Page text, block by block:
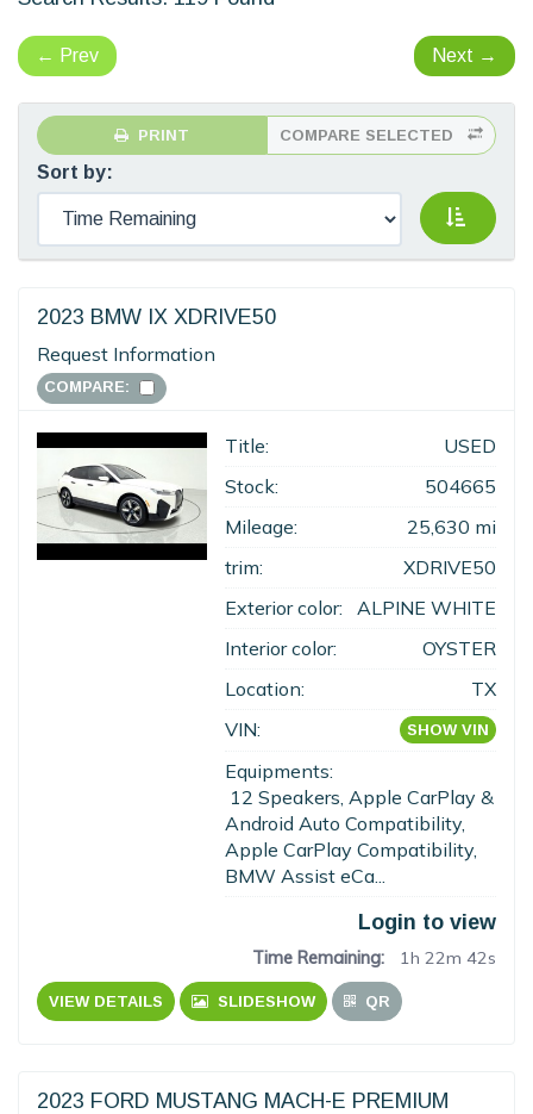
← Prev Next →
PRINT COMPARE SELECTED
Sort by:
2023 BMW IX XDRIVE50
Request Information
COMPARE:
Title:
USED
Stock:
504665
Mileage:
25,630 mi
trim:
XDRIVE50
Exterior color:
ALPINE WHITE
Interior color:
OYSTER
Location:
TX
VIN:
SHOW VIN
Equipments:
12 Speakers, Apple CarPlay &
Android Auto Compatibility,
Apple CarPlay Compatibility,
BMW Assist eCa...
Login to view
Time Remaining: 1h 22m 41s
VIEW DETAILS SLIDESHOW QR
2023 FORD MUSTANG MACH-E PREMIUM